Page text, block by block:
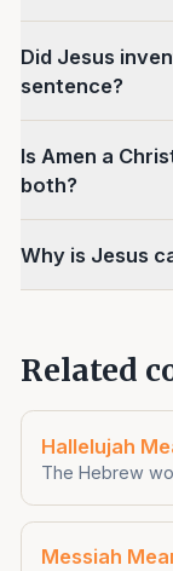
Did Jesus
sentence?
Is Amen a
both?
Why is Jesus
Related
Hallelujah
The Hebrew
Messiah